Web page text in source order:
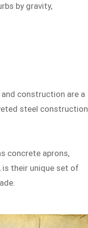
by gravity,
construction are a
steel construction
concrete aprons,
is their unique set of